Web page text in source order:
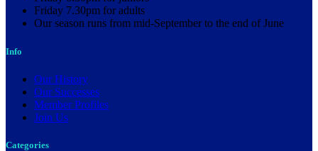
Friday 7.30pm for adults
Our season runs from mid-September to the end of June
Info
Our History
Our Successes
Member Profiles
Join Us
Categories